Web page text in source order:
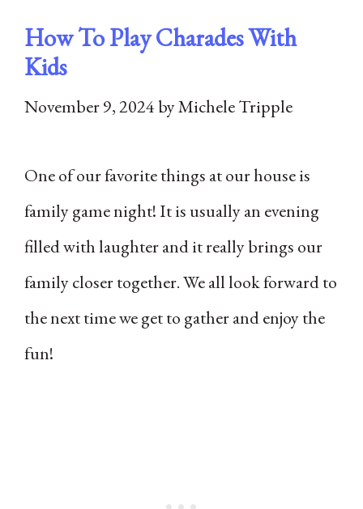
How To Play Charades With
Kids
November 9, 2024byMichele Tripple
One of our favorite things at our house is
family game night! It is usually an evening
filled with laughter and it really brings our
family closer together. We all look forward to
the next time we get to gather and enjoy the
fun!